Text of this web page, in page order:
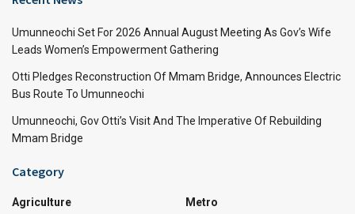
Umunneochi Set For 2026 Annual August Meeting As Gov’s Wife
Leads Women’s Empowerment Gathering
Otti Pledges Reconstruction Of Mmam Bridge, Announces Electric
Bus Route To Umunneochi
Umunneochi, Gov Otti’s Visit And The Imperative Of Rebuilding
Mmam Bridge
Category
Agriculture
Metro